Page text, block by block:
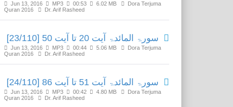
Jun 13, 2016 MP3 00:53 6.02 MB
Dora Terjuma
Quran 2016
Dr. Arif Rasheed
سورۃ المائدۃ آیت 20 تا آیت 50 [23/110]
Jun 13, 2016 MP3 00:44 5.06 MB
Dora Terjuma
Quran 2016
Dr. Arif Rasheed
سورۃ المائدۃ آیت 51 تا آیت 86 [24/110]
Jun 13, 2016 MP3 00:42 4.80 MB
Dora Terjuma
Quran 2016
Dr. Arif Rasheed